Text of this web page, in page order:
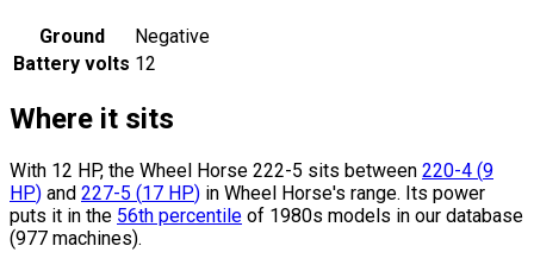
Ground
Negative
Battery volts 12
Where it sits
With 12 HP, the Wheel Horse 222-5 sits between 220-4 (9
HP) and 227-5 (17 HP) in Wheel Horse's range. Its power
puts it in the 56th percentile of 1980s models in our database
(977 machines).